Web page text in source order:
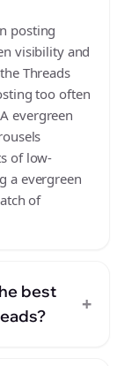
posting
visibility and
Threads
too often
evergreen
of low-
a evergreen
of
best
+